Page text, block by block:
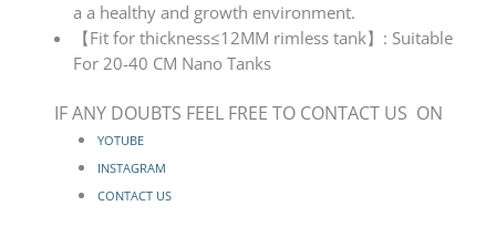
a a healthy and growth environment.
【Fit for thickness≤12MM rimless tank】: Suitable
For 20-40 CM Nano Tanks
IF ANY DOUBTS FEEL FREE TO CONTACT US ON
YOTUBE
INSTAGRAM
CONTACT US